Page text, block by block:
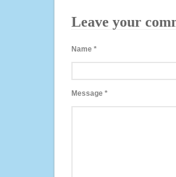
Leave your
Name *
Message *